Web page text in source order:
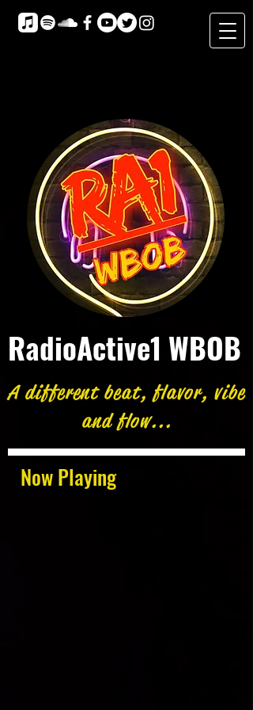
Now Playing
RadioActive1 WBOB
A different beat, flavor, vibe
and flow...